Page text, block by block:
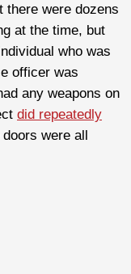
there were dozens
at the time, but
who was
officer was
any weapons on
did repeatedly
were all